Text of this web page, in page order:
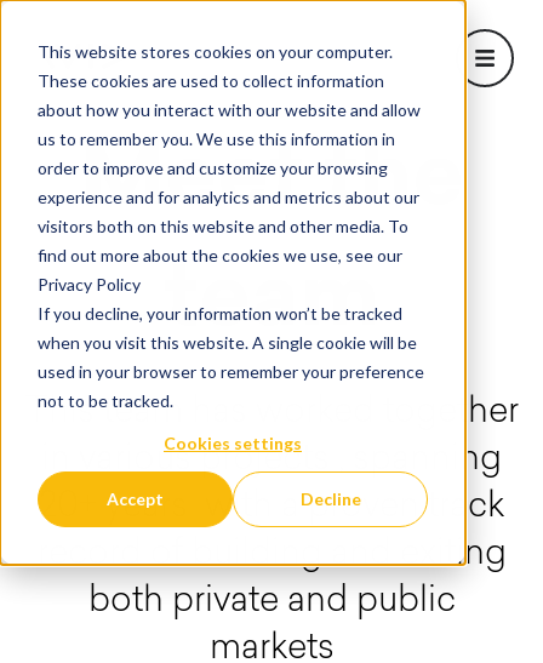
This website stores cookies on your computer.
These cookies are used to collect information
about how you interact with our website and allow
us to remember you. We use this information in
order to improve and customize your browsing
experience and for analytics and metrics about our
visitors both on this website and other media. To
find out more about the cookies we use, see our
Privacy Policy
If you decline, your information won’t be tracked
when you visit this website. A single cookie will be
used in your browser to remember your preference
not to be tracked.
Cookies settings
Accept Decline
Open
About Us
Learn
Projects
Corporate Solutions
Blog
Meet the
team
This team has worked together
in various projects , spanning
20+ years with a proven track
record of building and exiting
both private and public
markets